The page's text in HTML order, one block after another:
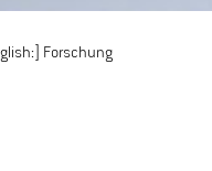
Forschung